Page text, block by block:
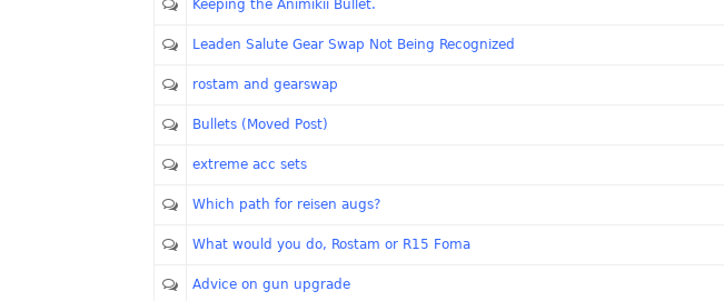
Keeping the Animikii Bullet.
Leaden Salute Gear Swap Not Being Recognized
rostam and gearswap
Bullets (Moved Post)
extreme acc sets
Which path for reisen augs?
What would you do, Rostam or R15 Foma
Advice on gun upgrade